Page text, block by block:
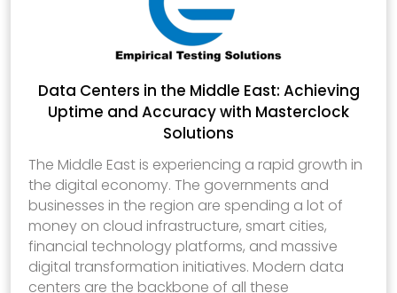
Data Centers in the Middle East: Achieving
Uptime and Accuracy with Masterclock
Solutions
The Middle East is experiencing a rapid growth in
the digital economy. The governments and
businesses in the region are spending a lot of
money on cloud infrastructure, smart cities,
financial technology platforms, and massive
digital transformation initiatives. Modern data
centers are the backbone of all these